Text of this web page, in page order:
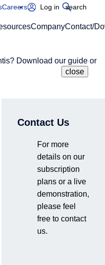
Careers Log in search
CompanyContact/
Download our guide or
Contact Us
For more
details on our
subscription
plans or a live
demonstration,
please feel
free to contact
us.
close
[1] version X.Y.Z on
Daisuke Motoki, Kosuke
Watanabe, Yoshihiro
Tasuku Onodera,